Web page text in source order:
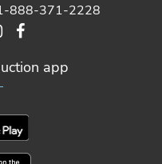
888-371-2228
app